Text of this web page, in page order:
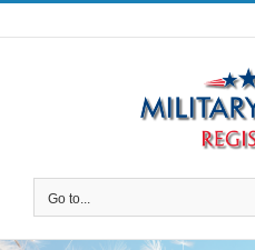
Skip
to
Go to...